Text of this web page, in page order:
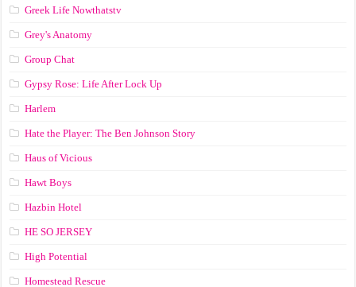
Greek Life Nowthatstv
Grey's Anatomy
Group Chat
Gypsy Rose: Life After Lock Up
Harlem
Hate the Player: The Ben Johnson Story
Haus of Vicious
Hawt Boys
Hazbin Hotel
HE SO JERSEY
High Potential
Homestead Rescue